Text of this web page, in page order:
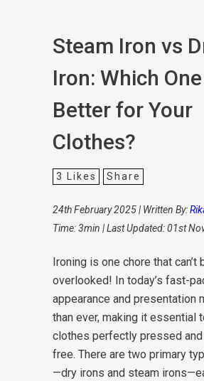
Steam Iron vs
Iron: Which
Better for Your
Clothes?
3 Likes Share
24th February 2025 | Written By:
Time: 3min | Last Updated: 01st
Ironing is one chore that can’t
overlooked! In today’s fast-
appearance and presentation
than ever, making it essential
clothes perfectly pressed
free. There are two primary
—dry irons and steam